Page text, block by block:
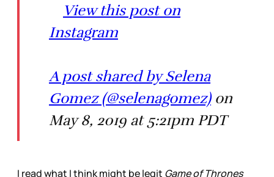
View this post on
Instagram
A post shared by Selena
Gomez (@selenagomez)on
May 8, 2019 at 5:21pm PDT
I read what I think might be legit Game of Thrones